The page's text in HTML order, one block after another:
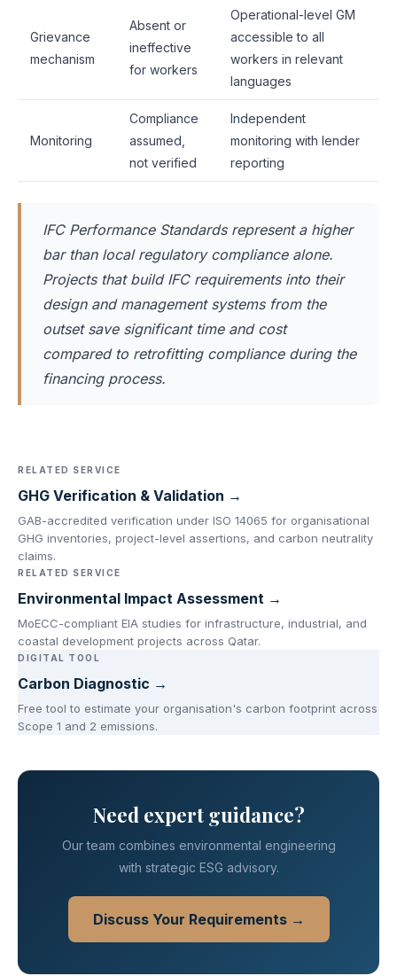
Grievance
mechanism
Absent or
ineffective
for workers
Operational-level GM
accessible to all
workers in relevant
languages
Monitoring
Compliance
assumed,
not verified
Independent
monitoring with lender
reporting
IFC Performance Standards represent a higher
bar than local regulatory compliance alone.
Projects that build IFC requirements into their
design and management systems from the
outset save significant time and cost
compared to retrofitting compliance during the
financing process.
RELATED SERVICE
GHG Verification & Validation →
GAB-accredited verification under ISO 14065 for organisational
GHG inventories, project-level assertions, and carbon neutrality
claims.
RELATED SERVICE
Environmental Impact Assessment →
MoECC-compliant EIA studies for infrastructure, industrial, and
coastal development projects across Qatar.
DIGITAL TOOL
Carbon Diagnostic →
Free tool to estimate your organisation's carbon footprint across
Scope 1 and 2 emissions.
Need expert guidance?
Our team combines environmental engineering
with strategic ESG advisory.
Discuss Your Requirements →